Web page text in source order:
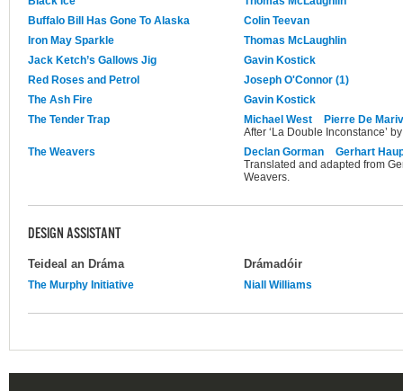
Buffalo Bill Has Gone To Alaska
Colin Teevan
Iron May Sparkle
Thomas McLaughlin
Jack Ketch’s Gallows Jig
Gavin Kostick
Red Roses and Petrol
Joseph O'Connor (1)
The Ash Fire
Gavin Kostick
The Tender Trap
Michael West
Pierre De
After ‘La Double Inconstance’
The Weavers
Declan Gorman
Gerhart
Translated and adapted from
Weavers.
DESIGN ASSISTANT
Teideal an Dráma Drámadóir
The Murphy Initiative Niall Williams